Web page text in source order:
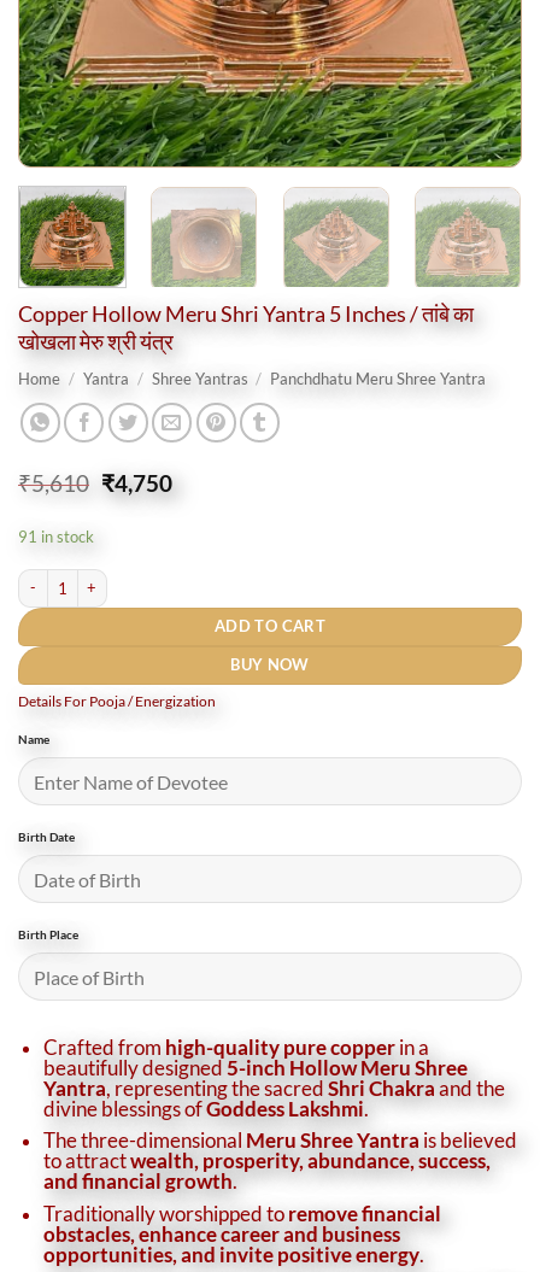
Copper Hollow Meru Shri Yantra 5 Inches / तांबे का
खोखला मेरु श्री यंत्र
Home / Yantra / Shree Yantras / Panchdhatu Meru Shree Yantra
₹5,610 Original
price
₹4,750Current
price
91 in stock
Copper Hollow Meru Shri Yantra 5 Inches / तांबे का खोखला मेरु श्री यंत्र quantity
ADD TO CART
BUY NOW
Details For Pooja / Energization
Name
Birth Date
Birth Place
Crafted from high-quality pure copperin a
beautifully designed5-inch Hollow Meru Shree
Yantra, representing the sacredShri Chakraand the
divine blessings ofGoddess Lakshmi.
The three-dimensional Meru Shree Yantra is believed
to attractwealth, prosperity, abundance, success,
and financial growth.
Traditionally worshipped toremove financial
obstacles, enhance career and business
opportunities, and invite positive energy.